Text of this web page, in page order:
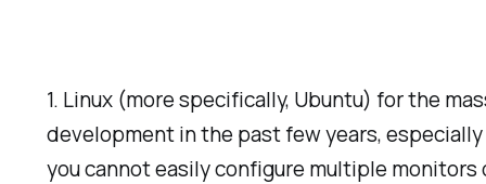
1. Linux (more specifically, Ubuntu) for the
development in the past few years,
you cannot easily configure multiple